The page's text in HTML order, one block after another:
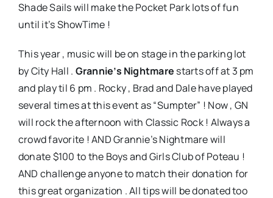
Shade Sails will make the Pocket Park lots of fun
until it’s ShowTime !
This year , music will be on stage in the parking lot
by City Hall . Grannie’s Nightmare starts off at 3 pm
and play til 6 pm . Rocky , Brad and Dale have played
several times at this event as “Sumpter” ! Now , GN
will rock the afternoon with Classic Rock ! Always a
crowd favorite ! AND Grannie’s Nightmare will
donate $100 to the Boys and Girls Club of Poteau !
AND challenge anyone to match their donation for
this great organization . All tips will be donated too